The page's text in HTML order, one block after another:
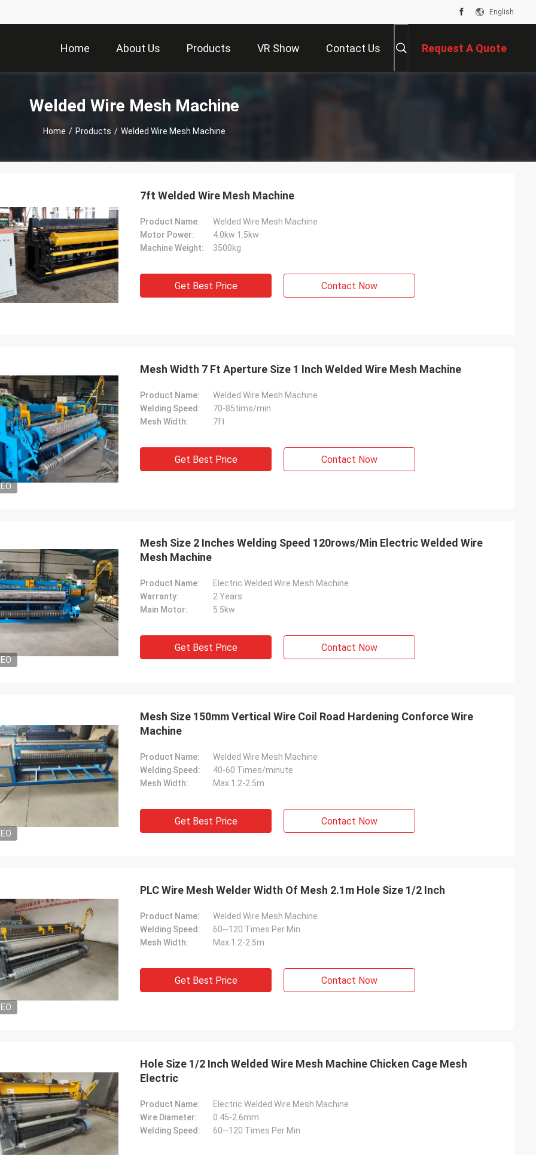
English
Home About Us Products VR Show Contact Us Request A Quote
Welded Wire Mesh Machine
Home / Products / Welded Wire Mesh Machine
7ft Welded Wire Mesh Machine
Product Name:
Welded Wire Mesh Machine
Motor Power:
4.0kw 1.5kw
Machine Weight:
3500kg
Get Best Price Contact Now
Mesh Width 7 Ft Aperture Size 1 Inch Welded Wire Mesh Machine
Product Name:
Welded Wire Mesh Machine
Welding Speed:
70-85tims/min
Mesh Width:
7ft
Get Best Price Contact Now
Mesh Size 2 Inches Welding Speed 120rows/Min Electric Welded Wire
Mesh Machine
Product Name:
Electric Welded Wire Mesh Machine
Warranty:
2 Years
Main Motor:
5.5kw
Get Best Price Contact Now
Mesh Size 150mm Vertical Wire Coil Road Hardening Conforce Wire
Machine
Product Name:
Welded Wire Mesh Machine
Welding Speed:
40-60 Times/minute
Mesh Width:
Max.1.2-2.5m
Get Best Price Contact Now
PLC Wire Mesh Welder Width Of Mesh 2.1m Hole Size 1/2 Inch
Product Name:
Welded Wire Mesh Machine
Welding Speed:
60--120 Times Per Min
Mesh Width:
Max.1.2-2.5m
Get Best Price Contact Now
Hole Size 1/2 Inch Welded Wire Mesh Machine Chicken Cage Mesh
Electric
Product Name:
Electric Welded Wire Mesh Machine
Wire Diameter:
0.45-2.6mm
Welding Speed:
60--120 Times Per Min